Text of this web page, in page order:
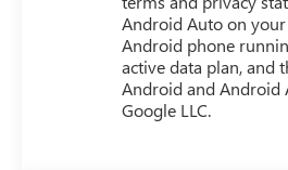
Android Auto on
Android phone
active data plan, and
Android and Android
Google LLC.